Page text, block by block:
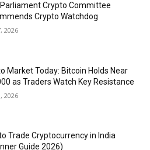
Parliament Crypto Committee
Crypto Watchdog
2026
Market Today: Bitcoin Holds Near
as Traders Watch Key Resistance
2026
Trade Cryptocurrency in India
Guide 2026)